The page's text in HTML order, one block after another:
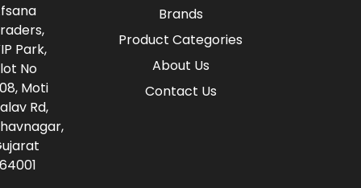
Brands
Product Categories
About Us
Contact Us
Park,
No
Moti
Rd,